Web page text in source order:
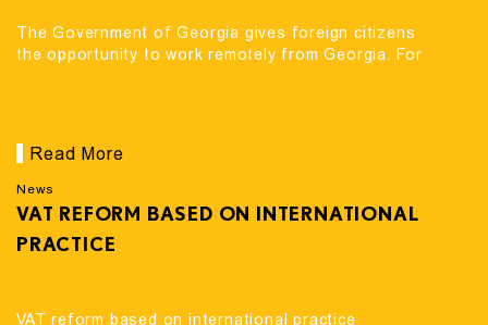
The Government of Georgia gives foreign citizens
the opportunity to work remotely from Georgia. For
Read More
News
VAT REFORM BASED ON INTERNATIONAL
PRACTICE
VAT reform based on international practice